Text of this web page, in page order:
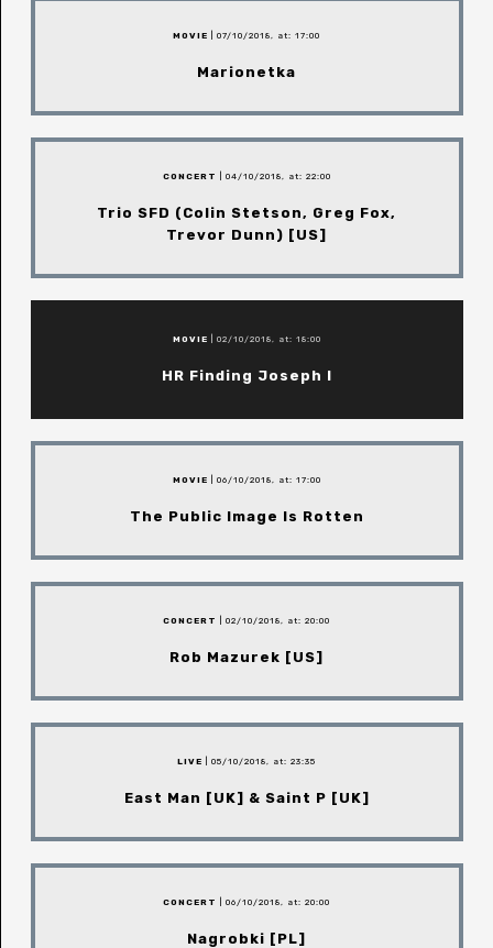
MOVIE | 07/10/2018, at: 17:00
Marionetka
CONCERT | 04/10/2018, at: 22:00
Trio SFD (Colin Stetson, Greg Fox,
Trevor Dunn) [US]
MOVIE | 02/10/2018, at: 18:00
HR Finding Joseph I
MOVIE | 06/10/2018, at: 17:00
The Public Image Is Rotten
CONCERT | 02/10/2018, at: 20:00
Rob Mazurek [US]
LIVE | 05/10/2018, at: 23:35
East Man [UK] & Saint P [UK]
CONCERT | 06/10/2018, at: 20:00
Nagrobki [PL]